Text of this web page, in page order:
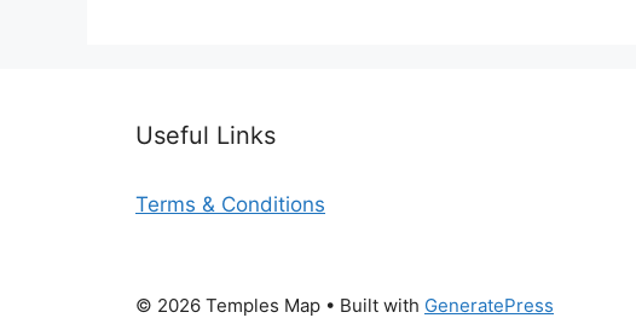
Useful Links
Terms & Conditions
© 2026 Temples Map • Built with GeneratePress